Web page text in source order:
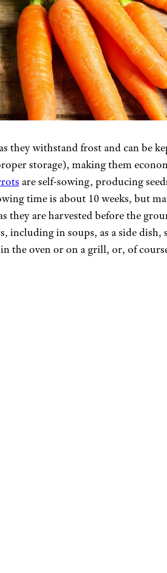
they withstand frost and can be
storage), making them
are self-sowing, producing
time is about 10 weeks, but
they are harvested before the
including in soups, as a side dish,
the oven or on a grill, or, of